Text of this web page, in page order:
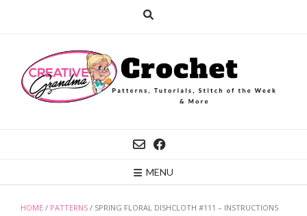
MENU
HOME / PATTERNS / SPRING FLORAL DISHCLOTH #111 – INSTRUCTIONS